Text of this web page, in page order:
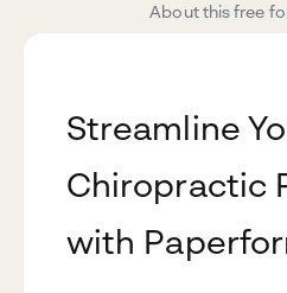
About this free
Streamline
Chiropractic
with